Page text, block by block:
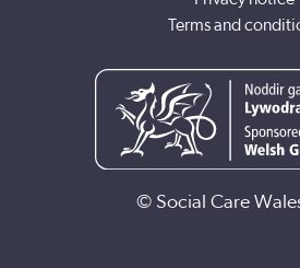
for an informal chat, and I'll do my
Terms and
© Social Care